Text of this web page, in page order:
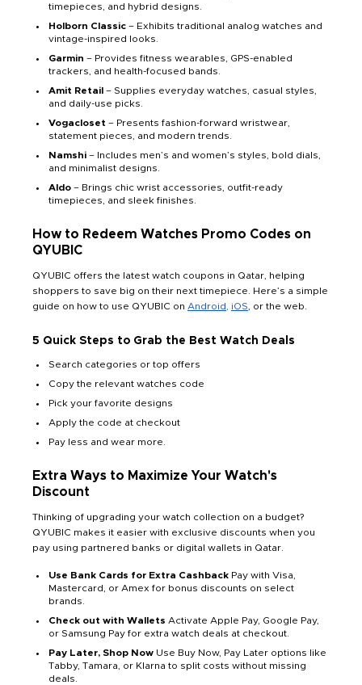
timepieces, and hybrid designs.
Holborn Classic – Exhibits traditional analog watches and
vintage-inspired looks.
Garmin – Provides fitness wearables, GPS-enabled
trackers, and health-focused bands.
Amit Retail – Supplies everyday watches, casual styles,
and daily-use picks.
Vogacloset – Presents fashion-forward wristwear,
statement pieces, and modern trends.
Namshi – Includes men’s and women’s styles, bold dials,
and minimalist designs.
Aldo – Brings chic wrist accessories, outfit-ready
timepieces, and sleek finishes.
How to Redeem Watches Promo Codes on
QYUBIC
QYUBIC offers the latest watch coupons in Qatar, helping
shoppers to save big on their next timepiece. Here’s a simple
guide on how to use QYUBIC on Android, iOS, or the web.
5 Quick Steps to Grab the Best Watch Deals
Search categories or top offers
Copy the relevant watches code
Pick your favorite designs
Apply the code at checkout
Pay less and wear more.
Extra Ways to Maximize Your Watch's
Discount
Thinking of upgrading your watch collection on a budget?
QYUBIC makes it easier with exclusive discounts when you
pay using partnered banks or digital wallets in Qatar.
Use Bank Cards for Extra Cashback Pay with Visa,
Mastercard, or Amex for bonus discounts on select
brands.
Check out with Wallets Activate Apple Pay, Google Pay,
or Samsung Pay for extra watch deals at checkout.
Pay Later, Shop Now Use Buy Now, Pay Later options like
Tabby, Tamara, or Klarna to split costs without missing
deals.